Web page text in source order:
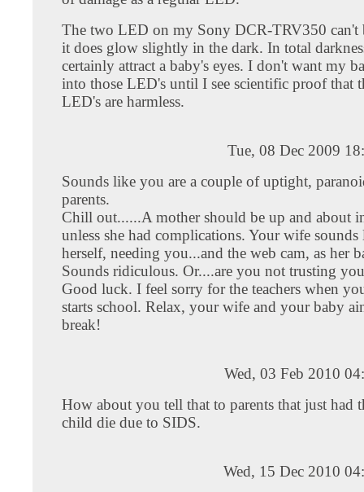
The two LED on my Sony DCR-TRV350 can't
it does glow slightly in the dark. In total
certainly attract a baby's eyes. I don't want my
into those LED's until I see scientific proof that
LED's are harmless.
Tue, 08 Dec 2009
Sounds like you are a couple of uptight,
parents.
Chill out......A mother should be up and about
unless she had complications. Your wife
herself, needing you...and the web cam, as her
Sounds ridiculous. Or....are you not trusting
Good luck. I feel sorry for the teachers when
starts school. Relax, your wife and your baby
break!
Wed, 03 Feb 2010
How about you tell that to parents that just had
child die due to SIDS.
Wed, 15 Dec 2010